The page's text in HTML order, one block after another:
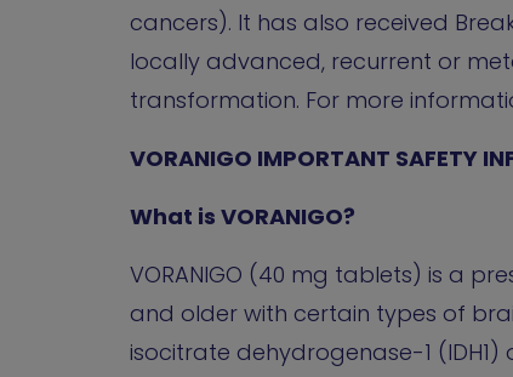
cancers). It has also received
locally advanced, recurrent or
transformation. For more
VORANIGO IMPORTANT SAFETY
What is VORANIGO?
VORANIGO (40 mg tablets) is a
and older with certain types of
isocitrate dehydrogenase-1